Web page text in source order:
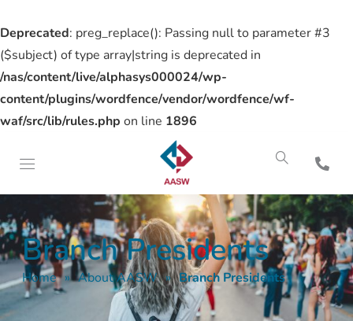
Deprecated: preg_replace(): Passing null to parameter #3
($subject) of type array|string is deprecated in
/nas/content/live/alphasys000024/wp-
content/plugins/wordfence/vendor/wordfence/wf-
waf/src/lib/rules.php on line 1896
Branch Presidents
Home » About AASW » Branch Presidents